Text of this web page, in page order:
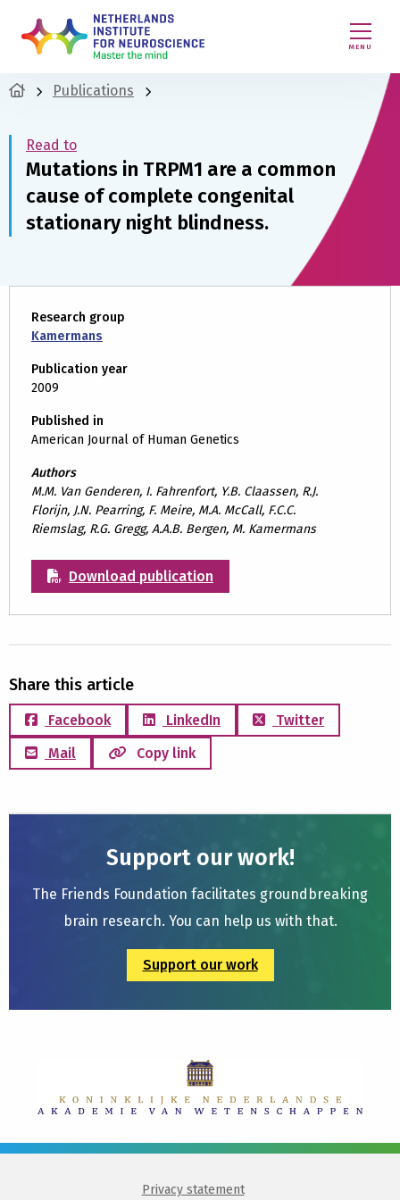
MENU
Publications
Read to
Mutations in TRPM1 are a common
cause of complete congenital
stationary night blindness.
Research group
Kamermans
Publication year
2009
Published in
American Journal of Human Genetics
Authors
M.M. Van Genderen, I. Fahrenfort, Y.B. Claassen, R.J.
Florijn, J.N. Pearring, F. Meire, M.A. McCall, F.C.C.
Riemslag, R.G. Gregg, A.A.B. Bergen, M. Kamermans
Download publication
Share this article
Facebook LinkedIn
Twitter
Mail
Copy link
Support our work!
The Friends Foundation facilitates groundbreaking
brain research. You can help us with that.
Support our work
Privacy statement